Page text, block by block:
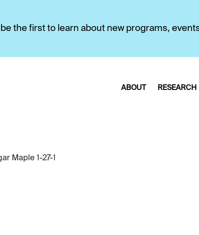
the first to learn about new programs,
ABOUT RESEARCH
Maple 1-27-1